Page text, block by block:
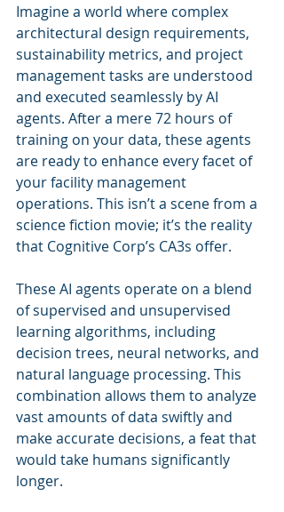
Imagine a world where complex
architectural design requirements,
sustainability metrics, and project
management tasks are understood
and executed seamlessly by AI
agents. After a mere 72 hours of
training on your data, these agents
are ready to enhance every facet of
your facility management
operations. This isn’t a scene from a
science fiction movie; it’s the reality
that Cognitive Corp’s CA3s offer.
These AI agents operate on a blend
of supervised and unsupervised
learning algorithms, including
decision trees, neural networks, and
natural language processing. This
combination allows them to analyze
vast amounts of data swiftly and
make accurate decisions, a feat that
would take humans significantly
longer.